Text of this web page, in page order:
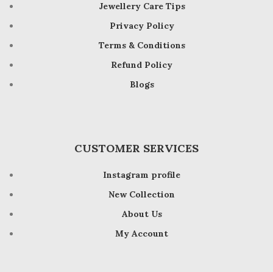
Jewellery Care Tips
Privacy Policy
Terms & Conditions
Refund Policy
Blogs
CUSTOMER SERVICES
Instagram profile
New Collection
About Us
My Account